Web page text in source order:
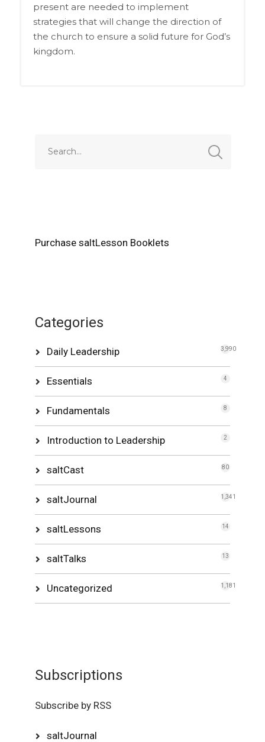
present are needed to implement
strategies that will change the direction of
the church to ensure a solid future for God’s
kingdom.
Purchase saltLesson Booklets
Categories
Daily Leadership 3,990
Essentials 4
Fundamentals 8
Introduction to Leadership 2
saltCast 80
saltJournal 1,341
saltLessons 14
saltTalks 13
Uncategorized 1,181
Subscriptions
Subscribe by RSS
saltJournal